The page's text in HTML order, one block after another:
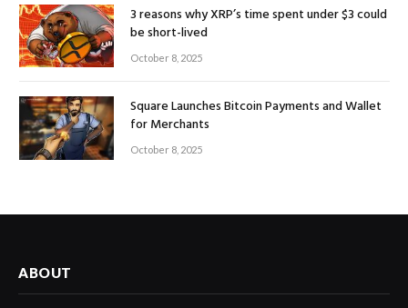
3 reasons why XRP’s time spent under $3 could
be short-lived
October 8, 2025
Square Launches Bitcoin Payments and Wallet
for Merchants
October 8, 2025
ABOUT